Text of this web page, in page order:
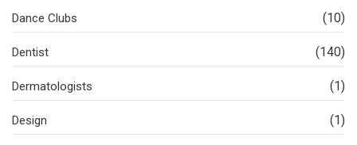
Dance Clubs (10)
Dentist (140)
Dermatologists (1)
Design (1)